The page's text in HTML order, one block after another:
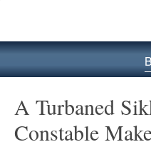
A Turbaned
Constable